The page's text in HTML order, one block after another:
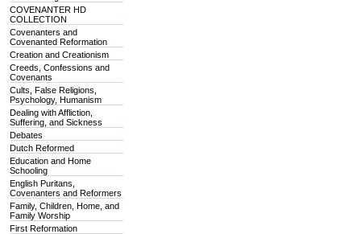
COVENANTER HD
COLLECTION
Covenanters and
Covenanted Reformation
Creation and Creationism
Creeds, Confessions and
Covenants
Cults, False Religions,
Psychology, Humanism
Dealing with Affliction,
Suffering, and Sickness
Debates
Dutch Reformed
Education and Home
Schooling
English Puritans,
Covenanters and Reformers
Family, Children, Home, and
Family Worship
First Reformation